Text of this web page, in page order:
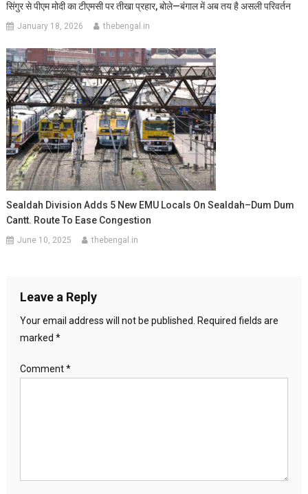
सिंगुर से पीएम मोदी का टीएमसी पर तीखा प्रहार, बोले—बंगाल में अब तय है असली परिवर्तन
January 18, 2026 thebengal.in
Sealdah Division Adds 5 New EMU Locals On Sealdah–Dum Dum
Cantt. Route To Ease Congestion
June 10, 2025 thebengal.in
Leave a Reply
Your email address will not be published.
Required fields are
marked *
Comment*